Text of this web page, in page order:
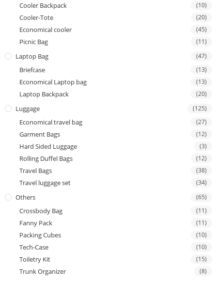
Cooler Backpack (10)
Cooler-Tote (20)
Economical cooler (45)
Picnic Bag (11)
Laptop Bag (47)
Briefcase (13)
Economical Laptop bag (13)
Laptop Backpack (20)
Luggage (125)
Economical travel bag (27)
Garment Bags (12)
Hard Sided Luggage (3)
Rolling Duffel Bags (12)
Travel Bags (38)
Travel luggage set (34)
Others (65)
Crossbody Bag (11)
Fanny Pack (11)
Packing Cubes (10)
Tech-Case (10)
Toiletry Kit (15)
Trunk Organizer (8)